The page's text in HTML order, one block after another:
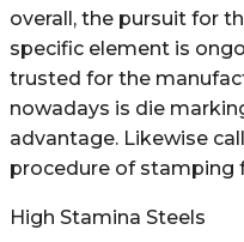
overall, the pursuit for
specific element is
trusted for the
nowadays is die
advantage. Likewise
procedure of stamping
High Stamina Steels